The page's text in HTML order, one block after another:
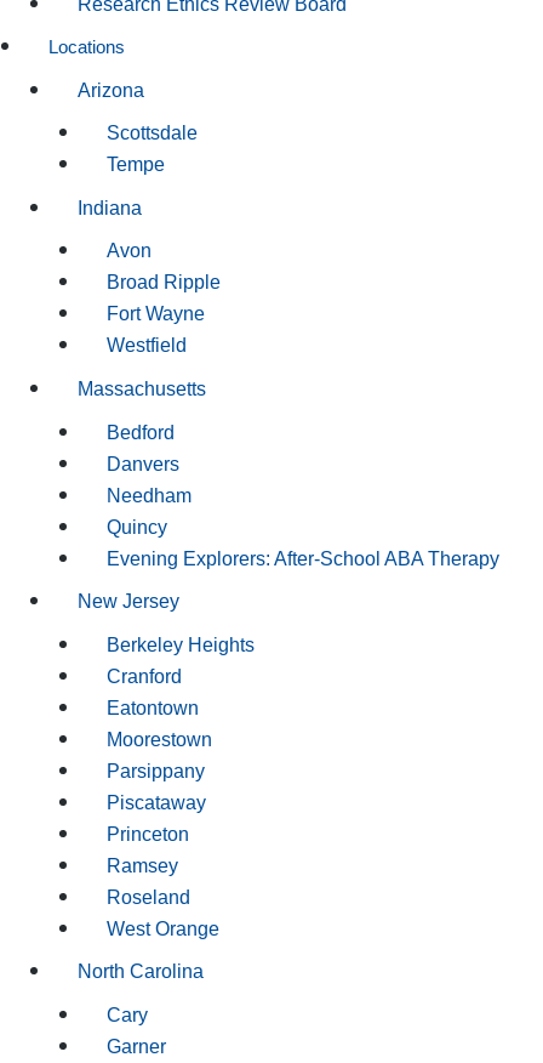
Locations
Arizona
Scottsdale
Tempe
Indiana
Avon
Broad Ripple
Fort Wayne
Westfield
Massachusetts
Bedford
Danvers
Needham
Quincy
Evening Explorers: After-School ABA Therapy
New Jersey
Berkeley Heights
Cranford
Eatontown
Moorestown
Parsippany
Piscataway
Princeton
Ramsey
Roseland
West Orange
North Carolina
Cary
Garner